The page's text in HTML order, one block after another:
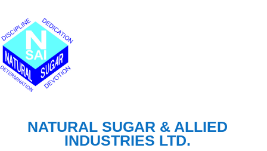
NATURAL SUGAR & ALLIED
INDUSTRIES LTD.